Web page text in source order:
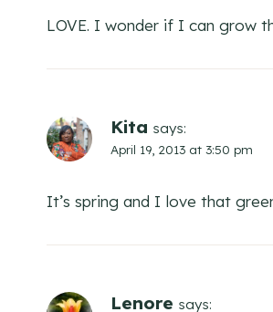
LOVE. I wonder if I can grow
Kita says:
April 19, 2013 at 3:50 pm
It’s spring and I love that
Lenore says: